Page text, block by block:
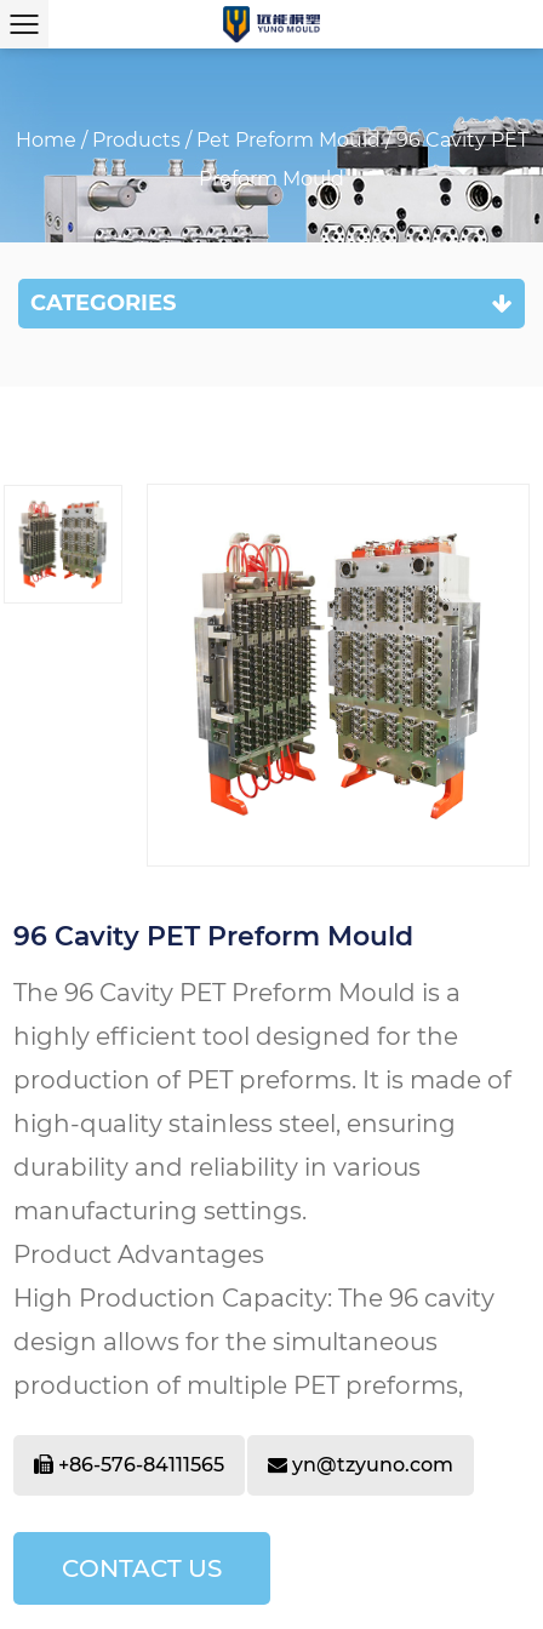
Home / Products/ Pet Preform Mould/96 Cavity PET
Preform Mould
CATEGORIES
96 Cavity PET Preform Mould
The 96 Cavity PET Preform Mould is a
highly efficient tool designed for the
production of PET preforms. It is made of
high-quality stainless steel, ensuring
durability and reliability in various
manufacturing settings.
Product Advantages
High Production Capacity: The 96 cavity
design allows for the simultaneous
production of multiple PET preforms,
time compared to molds with fewer
Ease of Use: The mold features a user-
friendly structure. It is easy to assemble
+86-576-84111565 yn@tzyuno.com
CONTACT US